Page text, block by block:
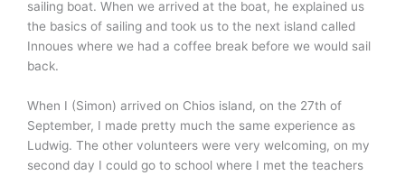
sailing boat. When we arrived at the boat, he explained us
the basics of sailing and took us to the next island called
Innoues where we had a coffee break before we would sail
back.
When I (Simon) arrived on Chios island, on the 27th of
September, I made pretty much the same experience as
Ludwig. The other volunteers were very welcoming, on my
second day I could go to school where I met the teachers